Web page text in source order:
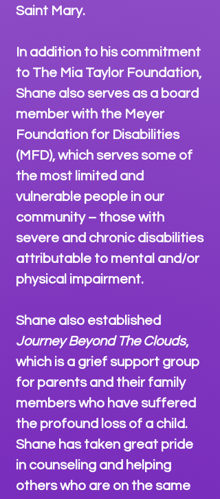
Saint Mary.
In addition to his commitment
to The Mia Taylor Foundation,
Shane also serves as a board
member with the Meyer
Foundation for Disabilities
(MFD), which serves some of
the most limited and
vulnerable people in our
community – those with
severe and chronic disabilities
attributable to mental and/or
physical impairment.
Shane also established
Journey Beyond The Clouds,
which is a grief support group
for parents and their family
members who have suffered
the profound loss of a child.
Shane has taken great pride
in counseling and helping
others who are on the same